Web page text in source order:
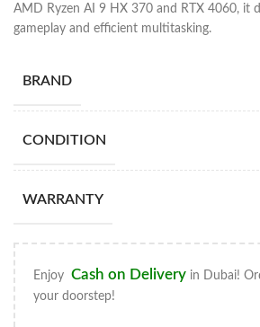
AMD Ryzen AI 9 HX 370 and RTX 4060, it
gameplay and efficient multitasking.
BRAND
CONDITION
WARRANTY
Enjoy Cash on Delivery in Dubai!
your doorstep!